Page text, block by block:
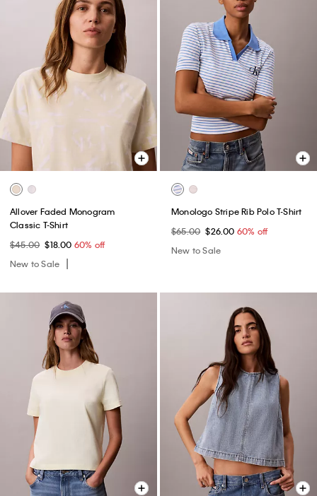
Allover Faded Monogram
Classic T-Shirt
$45.00 $18.00 60% off
New to Sale
Monologo Stripe Rib Polo T-Shirt
$65.00 $26.00 60% off
New to Sale